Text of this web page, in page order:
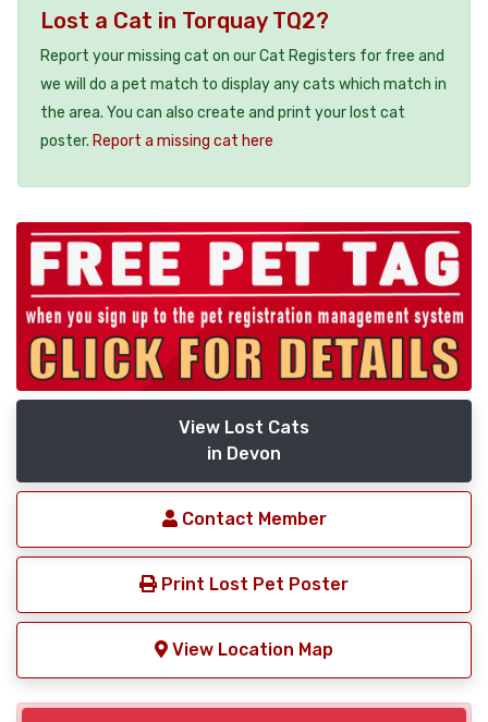
Lost a Cat in Torquay TQ2?
Report your missing cat on our Cat Registers for free and
we will do a pet match to display any cats which match in
the area. You can also create and print your lost cat
poster. Report a missing cat here
View Lost Cats
in Devon
Contact Member
Print Lost Pet Poster
View Location Map